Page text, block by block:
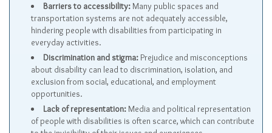
Barriers to accessibility:Many public spaces and
transportation systems are not adequately accessible,
hindering people with disabilities from participating in
everyday activities.
Discrimination and stigma: Prejudice and misconceptions
about disability can lead to discrimination, isolation, and
exclusion from social, educational, and employment
opportunities.
Lack of representation:Media and political representation
of people with disabilities is often scarce, which can contribute